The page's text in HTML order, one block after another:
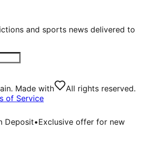
and sports news delivered to
Made with
All rights reserved.
of Service
Deposit•Exclusive offer for new